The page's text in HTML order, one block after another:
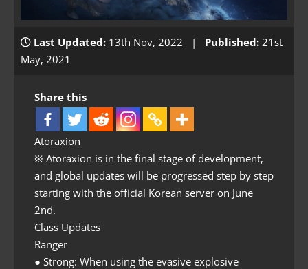
Last Updated: 13th Nov, 2022 | Published: 21st
May, 2021
Share this
Atoraxion
※ Atoraxion is in the final stage of development,
and global updates will be progressed step by step
starting with the official Korean server on June
2nd.
Class Updates
Ranger
● Strong: When using the evasive explosive